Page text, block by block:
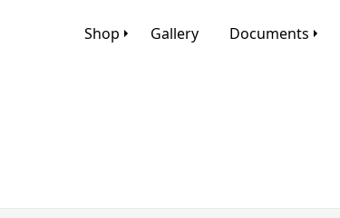
Shop Gallery Documents